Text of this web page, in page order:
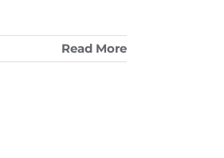
Read More